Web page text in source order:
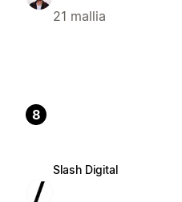
21 mallia
8
Slash Digital